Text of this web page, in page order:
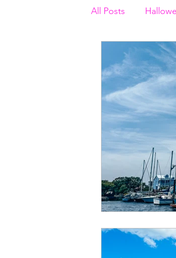
All Posts
Toddler &
Playgrounds
Summer
special events
Public